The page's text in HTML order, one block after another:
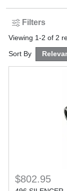
Filters
Viewing 1-2 of 2
Sort By
$802.95